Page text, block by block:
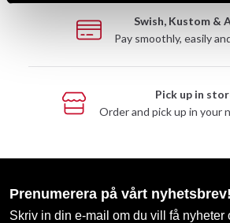
Swish, Kustom &
Pay smoothly, easily
Pick up in
Order and pick up in your
Prenumerera på vårt nyhetsbrev!
Skriv in din e-mail om du vill få nyheter